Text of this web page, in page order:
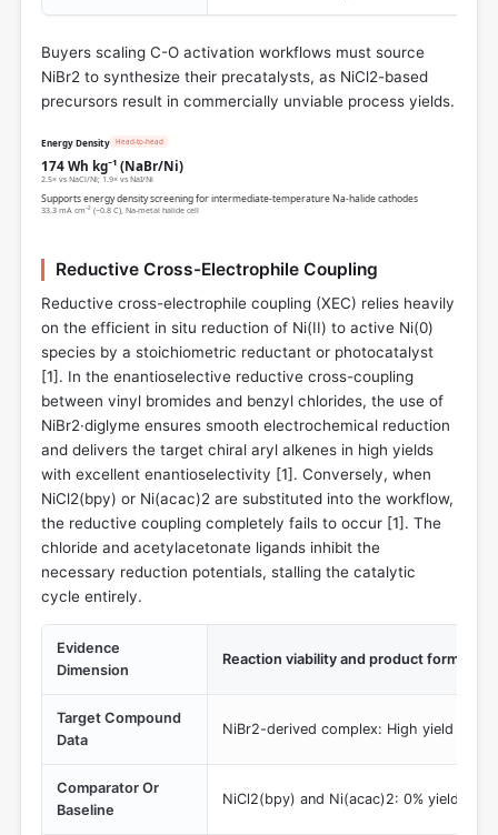
Buyers scaling C-O activation workflows must source
NiBr2 to synthesize their precatalysts, as NiCl2-based
precursors result in commercially unviable process yields.
Energy Density Head-to-head
174 Wh kg⁻¹ (NaBr/Ni)
2.5× vs NaCl/Ni; 1.9× vs NaI/Ni
Supports energy density screening for intermediate-temperature Na‑halide cathodes
33.3 mA cm⁻² (~0.8 C), Na‑metal halide cell
Reductive Cross-Electrophile Coupling
Reductive cross-electrophile coupling (XEC) relies heavily
on the efficient in situ reduction of Ni(II) to active Ni(0)
species by a stoichiometric reductant or photocatalyst
[1]. In the enantioselective reductive cross-coupling
between vinyl bromides and benzyl chlorides, the use of
NiBr2·diglyme ensures smooth electrochemical reduction
and delivers the target chiral aryl alkenes in high yields
with excellent enantioselectivity [1]. Conversely, when
NiCl2(bpy) or Ni(acac)2 are substituted into the workflow,
the reductive coupling completely fails to occur [1]. The
chloride and acetylacetonate ligands inhibit the
necessary reduction potentials, stalling the catalytic
cycle entirely.
Evidence
Dimension
Reaction viability and product formation
Target Compound
Data
NiBr2-derived complex: High yield and
Comparator Or
Baseline
NiCl2(bpy) and Ni(acac)2: 0% yield